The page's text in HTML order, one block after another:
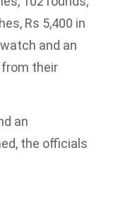
Rs 5,400 in
and an
from their
an
the officials